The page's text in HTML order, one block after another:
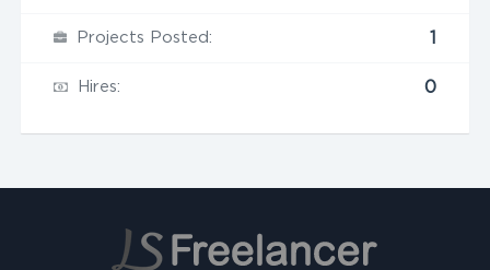
Projects Posted: 1
Hires: 0